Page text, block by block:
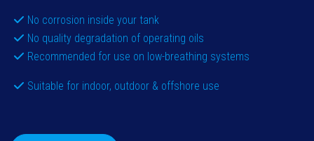
No corrosion inside your tank
No quality degradation of operating oils
Recommended for use on low-breathing systems
Suitable for indoor, outdoor & offshore use